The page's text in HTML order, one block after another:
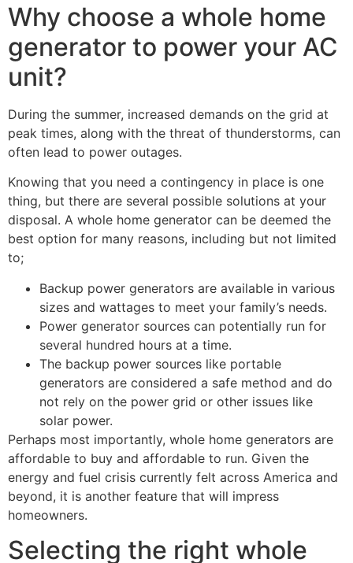
Why choose a whole home
generator to power your AC
unit?
During the summer, increased demands on the grid at
peak times, along with the threat of thunderstorms, can
often lead to power outages.
Knowing that you need a contingency in place is one
thing, but there are several possible solutions at your
disposal. A whole home generator can be deemed the
best option for many reasons, including but not limited
to;
Backup power generators are available in various
sizes and wattages to meet your family’s needs.
Power generator sources can potentially run for
several hundred hours at a time.
The backup power sources like portable
generators are considered a safe method and do
not rely on the power grid or other issues like
solar power.
Perhaps most importantly, whole home generators are
affordable to buy and affordable to run. Given the
energy and fuel crisis currently felt across America and
beyond, it is another feature that will impress
homeowners.
Selecting the right whole